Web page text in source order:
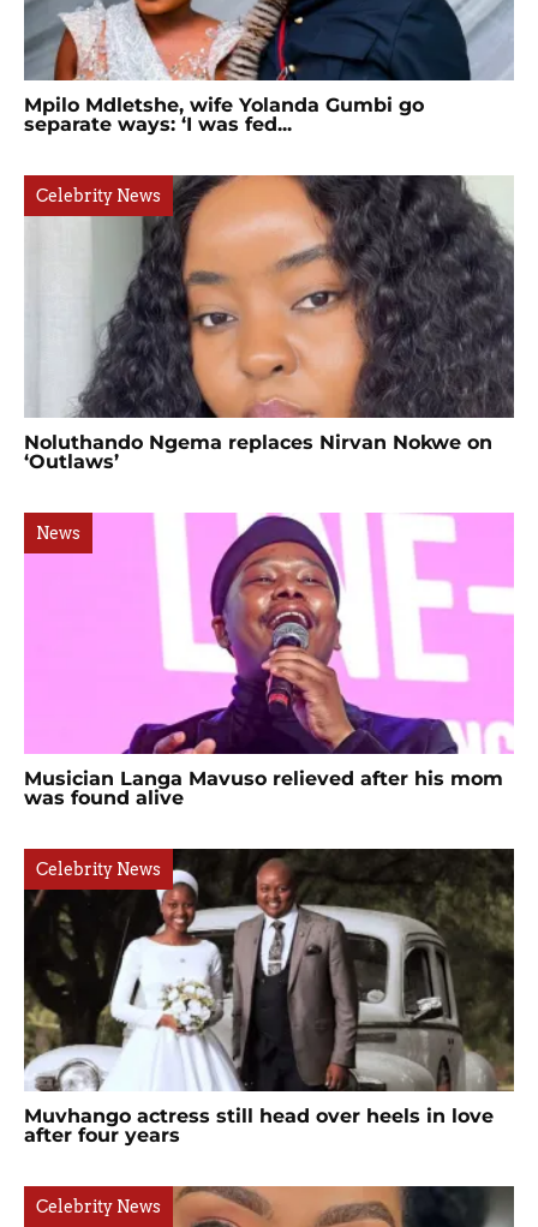
Mpilo Mdletshe, wife Yolanda Gumbi go
separate ways: ‘I was fed...
Celebrity News
Noluthando Ngema replaces Nirvan Nokwe on
‘Outlaws’
News
Musician Langa Mavuso relieved after his mom
was found alive
Celebrity News
Muvhango actress still head over heels in love
after four years
Celebrity News